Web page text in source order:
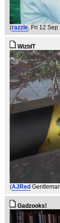
(razzle , Fri 12
WizbIT
(AJRed
Gadzooks!